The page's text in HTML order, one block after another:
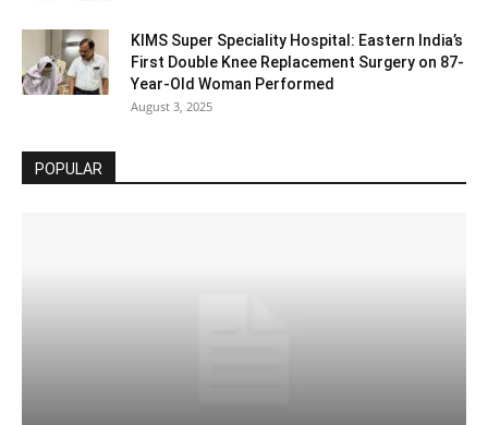
KIMS Super Speciality Hospital: Eastern India’s
First Double Knee Replacement Surgery on 87-
Year-Old Woman Performed
August 3, 2025
POPULAR